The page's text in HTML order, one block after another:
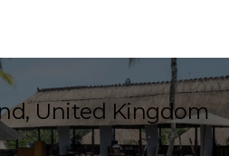
United Kingdom